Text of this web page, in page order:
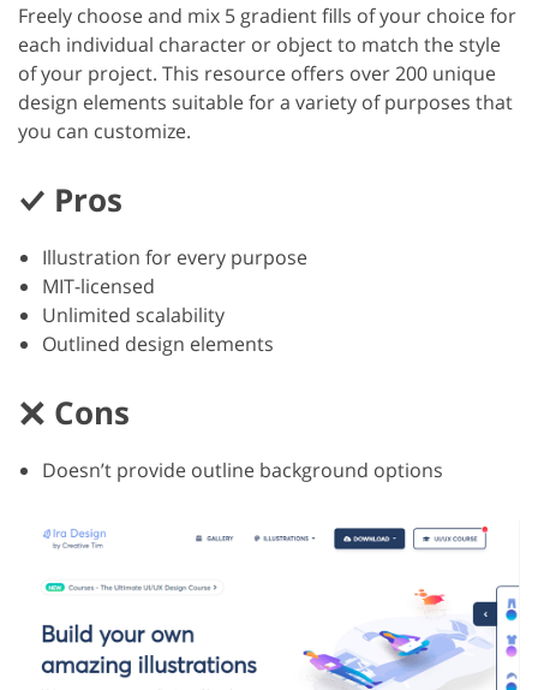
Freely choose and mix 5 gradient fills of your choice for
each individual character or object to match the style
of your project. This resource offers over 200 unique
design elements suitable for a variety of purposes that
you can customize.
Pros
Illustration for every purpose
MIT-licensed
Unlimited scalability
Outlined design elements
Cons
Doesn’t provide outline background options